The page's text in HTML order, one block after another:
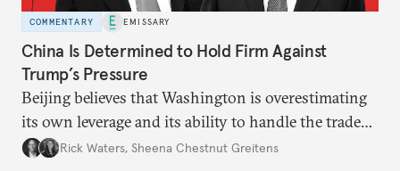
COMMENTARY EMISSARY
China Is Determined to Hold Firm Against
Trump’s Pressure
Beijing believes that Washington is overestimating
its own leverage and its ability to handle the trade
war’s impacts.
Rick Waters, Sheena Chestnut Greitens